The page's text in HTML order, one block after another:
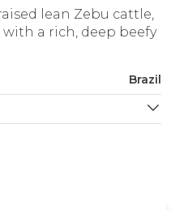
lean Zebu cattle,
a rich, deep beefy
Brazil